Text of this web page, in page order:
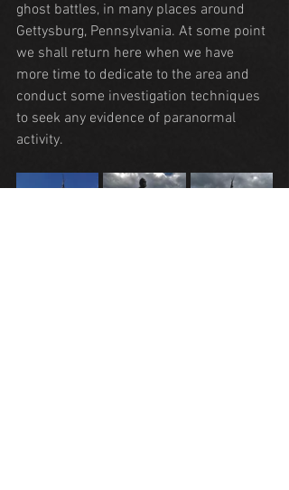
ghost battles, in many places around
Gettysburg, Pennsylvania. At some point
we shall return here when we have
more time to dedicate to the area and
conduct some investigation techniques
to seek any evidence of paranormal
activity.